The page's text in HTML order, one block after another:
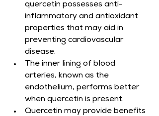
quercetin possesses anti-
inflammatory and antioxidant
properties that may aid in
preventing cardiovascular
disease.
The inner lining of blood
arteries, known as the
endothelium, performs better
when quercetin is present.
Quercetin may provide benefits